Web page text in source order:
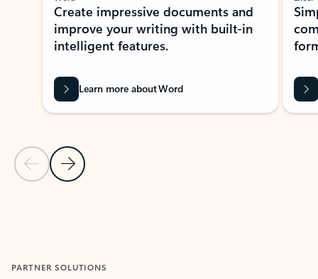
Previous Slide
Next Slide
Create impressive documents and
improve your writing with built-in
intelligent features.
Learn more about Word
PARTNER SOLUTIONS